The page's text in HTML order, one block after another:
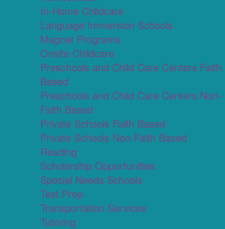
In-Home Childcare
Language Immersion Schools
Magnet Programs
Onsite Childcare
Preschools and Child Care Centers Faith
Based
Preschools and Child Care Centers Non-
Faith Based
Private Schools Faith Based
Private Schools Non-Faith Based
Reading
Scholarship Opportunities
Special Needs Schools
Test Prep
Transportation Services
Tutoring